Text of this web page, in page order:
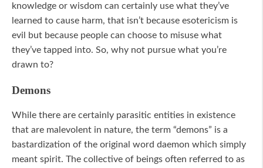
knowledge or wisdom can certainly use what they’ve
learned to cause harm, that isn’t because esotericism is
evil but because people can choose to misuse what
they’ve tapped into. So, why not pursue what you’re
drawn to?
Demons
While there are certainly parasitic entities in existence
that are malevolent in nature, the term “demons” is a
bastardization of the original word daemon which simply
meant spirit. The collective of beings often referred to as